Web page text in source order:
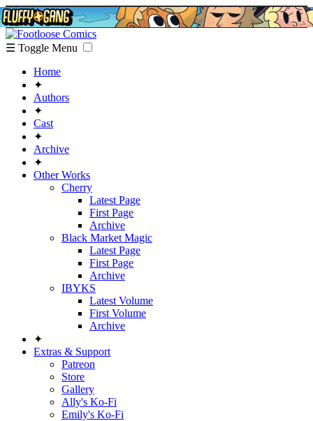
☰ Toggle Menu
Home
✦
Authors
✦
Cast
✦
Archive
✦
Other Works
Cherry
Latest Page
First Page
Archive
Black Market Magic
Latest Page
First Page
Archive
IBYKS
Latest Volume
First Volume
Archive
✦
Extras & Support
Patreon
Store
Gallery
Ally's Ko-Fi
Emily's Ko-Fi